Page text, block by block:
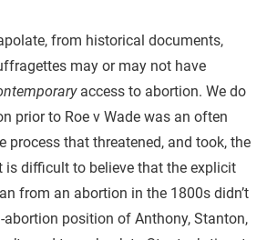
from historical documents,
may or may not have
access to abortion. We do
prior to Roe v Wade was an often
process that threatened, and took, the
is difficult to believe that the explicit
from an abortion in the 1800s didn’t
abortion position of Anthony, Stanton,